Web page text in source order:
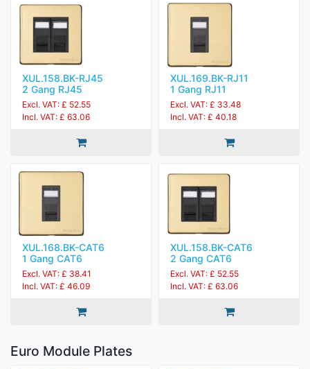
XUL.158.BK-RJ45
2 Gang RJ45
Excl. VAT: £ 52.55
Incl. VAT: £ 63.06
XUL.169.BK-RJ11
1 Gang RJ11
Excl. VAT: £ 33.48
Incl. VAT: £ 40.18
XUL.168.BK-CAT6
1 Gang CAT6
Excl. VAT: £ 38.41
Incl. VAT: £ 46.09
XUL.158.BK-CAT6
2 Gang CAT6
Excl. VAT: £ 52.55
Incl. VAT: £ 63.06
Euro Module Plates